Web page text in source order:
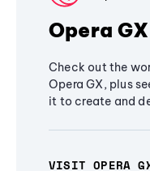
Opera GX
Check out the
Opera GX, plus
it to create and
VISIT OPERA